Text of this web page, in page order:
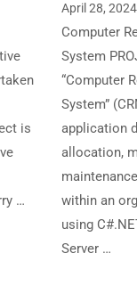
is
…
April 28, 2024
Computer
System
“Computer
System”
application
allocation,
within an
using
Server …